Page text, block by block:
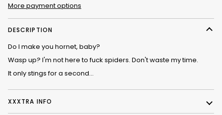
More payment options
DESCRIPTION
Do I make you hornet, baby?
Wasp up? I'm not here to fuck spiders. Don't waste my time.
It only stings for a second...
XXXTRA INFO